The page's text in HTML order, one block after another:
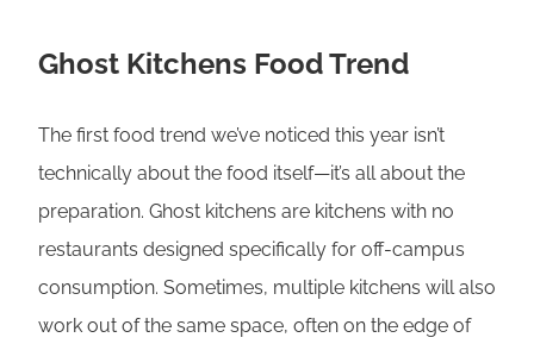
Ghost Kitchens Food Trend
The first food trend we’ve noticed this year isn’t
technically about the food itself—it’s all about the
preparation. Ghost kitchens are kitchens with no
restaurants designed specifically for off-campus
consumption. Sometimes, multiple kitchens will also
work out of the same space, often on the edge of